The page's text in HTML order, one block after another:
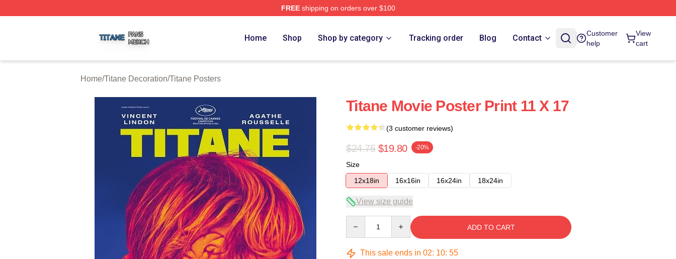
FREEshipping on orders over $100
Home Shop Shop by category Tracking order Blog Contact
Customer
help
View
cart
Home/Titane Decoration/Titane Posters
Titane Movie Poster Print 11 X 17
(3 customer reviews)
$24.75 $19.80 -20%
Size
12x18in
16x16in 16x24in 18x24in
View size guide
ADD TO CART
This sale ends in 02: 10: 54